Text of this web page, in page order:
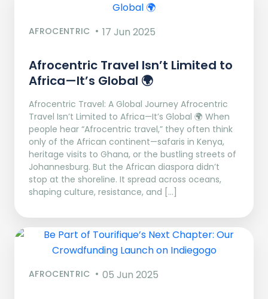
AFROCENTRIC 17 Jun 2025
Afrocentric Travel Isn’t Limited to
Africa—It’s Global 🌍
Afrocentric Travel: A Global Journey Afrocentric
Travel Isn’t Limited to Africa—It’s Global 🌍 When
people hear “Afrocentric travel,” they often think
only of the African continent—safaris in Kenya,
heritage visits to Ghana, or the bustling streets of
Johannesburg. But the African diaspora didn’t
stop at the shoreline. It spread across oceans,
shaping culture, resistance, and […]
AFROCENTRIC 05 Jun 2025